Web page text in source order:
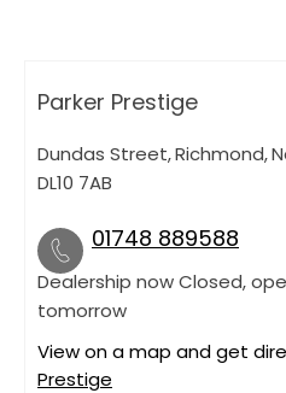
Parker Prestige
Dundas Street,Richmond,
DL10 7AB
01748 889588
Dealership now Closed,
tomorrow
View on a map and get
Prestige